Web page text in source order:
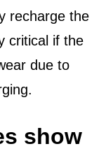
recharge the
critical if the
due to
show